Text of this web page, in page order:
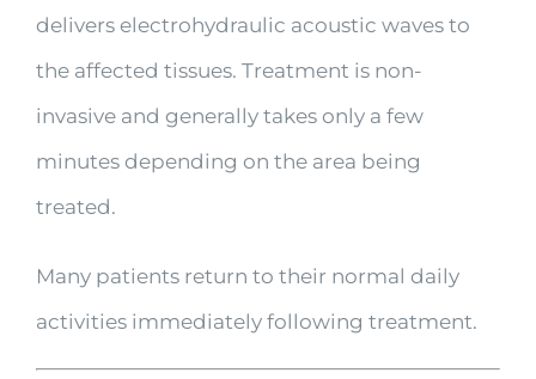
delivers electrohydraulic acoustic waves to
the affected tissues. Treatment is non-
invasive and generally takes only a few
minutes depending on the area being
treated.
Many patients return to their normal daily
activities immediately following treatment.